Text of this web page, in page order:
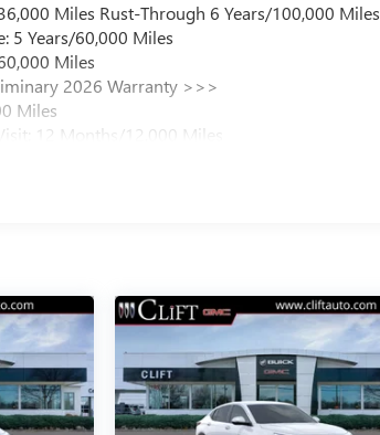
Miles Rust-Through 6 Years/100,000 Miles
5 Years/60,000 Miles
Miles
2026 Warranty >>>
Miles
12 Months/12,000 Miles